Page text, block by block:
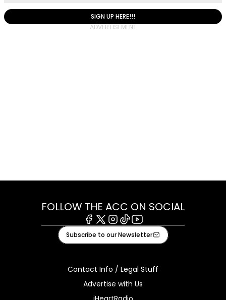
SIGN UP HERE!!!
FOLLOW THE ACC ON SOCIAL
Facebook
X Instagram
TiktokYoutube
Subscribe to our Newsletter
Contact Info / Legal Stuff
Advertise with Us